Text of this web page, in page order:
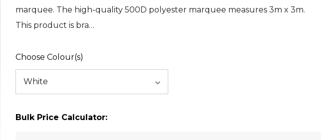
marquee. The high-quality 500D polyester marquee measures 3m x 3m.
This product is bra…
Choose Colour(s)
Bulk Price Calculator: